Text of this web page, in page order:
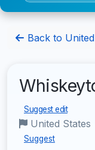
Back to
Suggest edit
United States
Suggest